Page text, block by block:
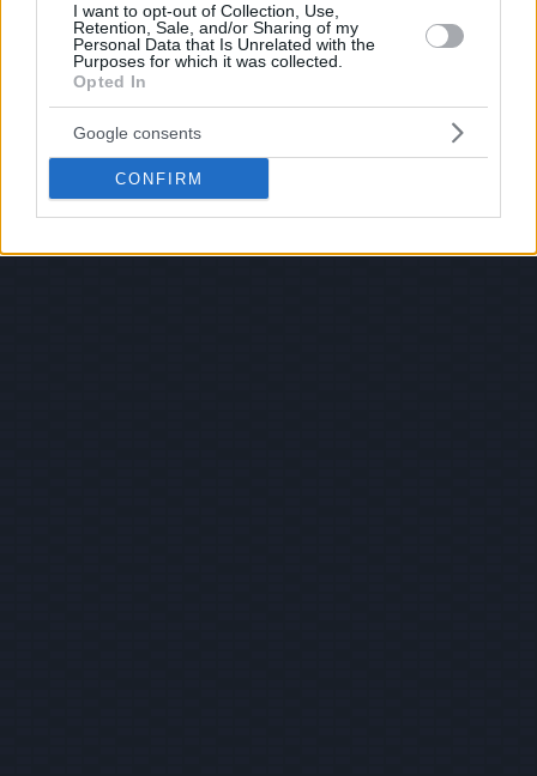
I want to opt-out of Collection, Use,
Retention, Sale, and/or Sharing of my
Personal Data that Is Unrelated with the
Purposes for which it was collected.
Opted In
Google consents
CONFIRM